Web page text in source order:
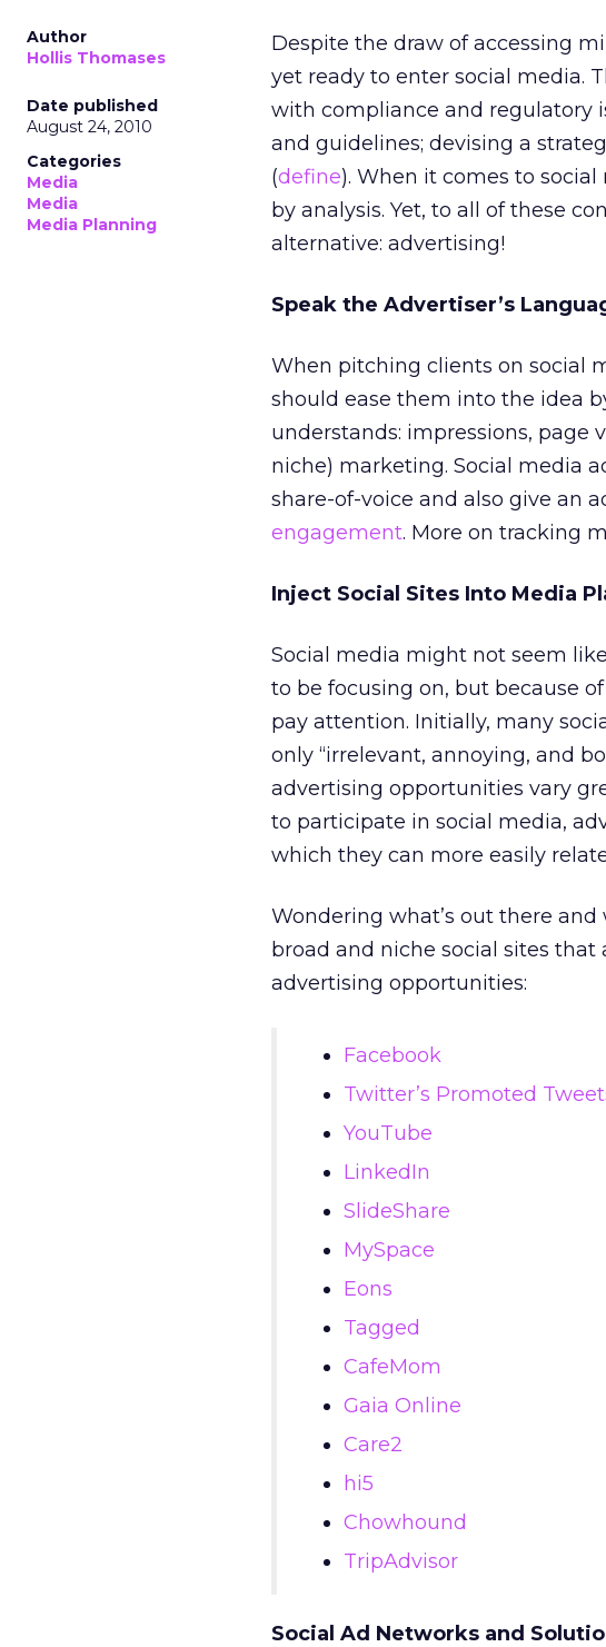
Author
Hollis Thomases
Date published
August 24, 2010
Categories
Media
Media
Media Planning
Despite the draw of accessing
yet ready to enter social media.
with compliance and regulatory
and guidelines; devising a
(define). When it comes to
by analysis. Yet, to all of these
alternative: advertising!
Speak the Advertiser’s
When pitching clients on social
should ease them into the idea
understands: impressions, page
niche) marketing. Social media
share-of-voice and also give an
engagement. More on tracking
Inject Social Sites Into Media
Social media might not seem
to be focusing on, but because
pay attention. Initially, many
only “irrelevant, annoying, and
advertising opportunities vary
to participate in social media,
which they can more easily
Wondering what’s out there
broad and niche social sites
advertising opportunities:
Facebook
Twitter’s Promoted
YouTube
LinkedIn
SlideShare
MySpace
Eons
Tagged
CafeMom
Gaia Online
Care2
hi5
Chowhound
TripAdvisor
Social Ad Networks and